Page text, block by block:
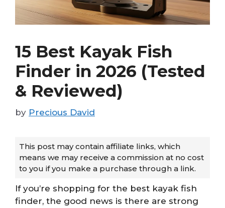
15 Best Kayak Fish
Finder in 2026 (Tested
& Reviewed)
by Precious David
This post may contain affiliate links, which
means we may receive a commission at no cost
to you if you make a purchase through a link.
If you’re shopping for the best kayak fish
finder, the good news is there are strong